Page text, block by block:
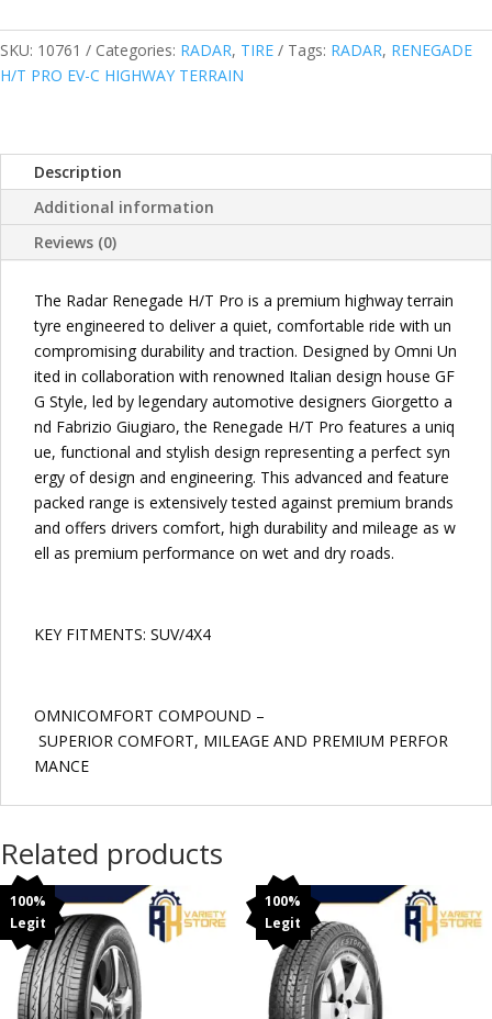
XL
RENEGADE
EV-
HIGHWAY
TERRAIN
TIRES
SKU: 10761 Categories: RADAR, TIRE Tags: RADAR, RENEGADE
H/T PRO EV-C HIGHWAY TERRAIN
Description
Additional information
Reviews (0)
The Radar Renegade H/T Pro is a premium highway terrain
tyre engineered to deliver a quiet, comfortable ride with un
compromising durability and traction. Designed by Omni Un
ited in collaboration with renowned Italian design house GF
G Style, led by legendary automotive designers Giorgetto a
nd Fabrizio Giugiaro, the Renegade H/T Pro features a uniq
ue, functional and stylish design representing a perfect syn
ergy of design and engineering. This advanced and feature
packed range is extensively tested against premium brands
and offers drivers comfort, high durability and mileage as w
ell as premium performance on wet and dry roads.
KEY FITMENTS: SUV/4X4
OMNICOMFORT COMPOUND –
SUPERIOR COMFORT, MILEAGE AND PREMIUM PERFOR
MANCE
Related products
100%
Legit
100%
Legit